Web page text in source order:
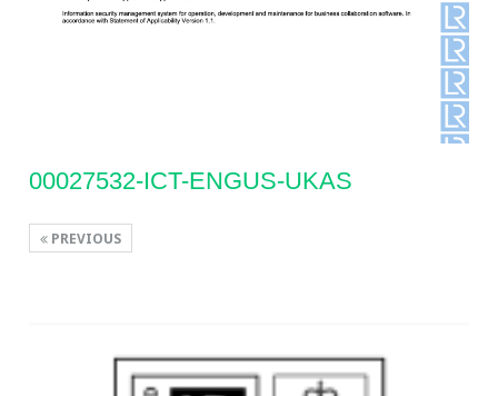
00027532-ICT-ENGUS-UKAS
PREVIOUS